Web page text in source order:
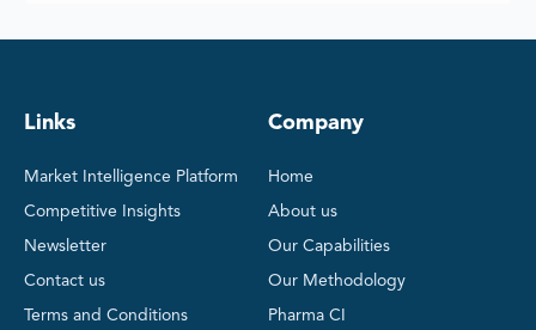
Links
Market Intelligence Platform
Competitive Insights
Newsletter
Contact us
Terms and Conditions
Company
Home
About us
Our Capabilities
Our Methodology
Pharma CI